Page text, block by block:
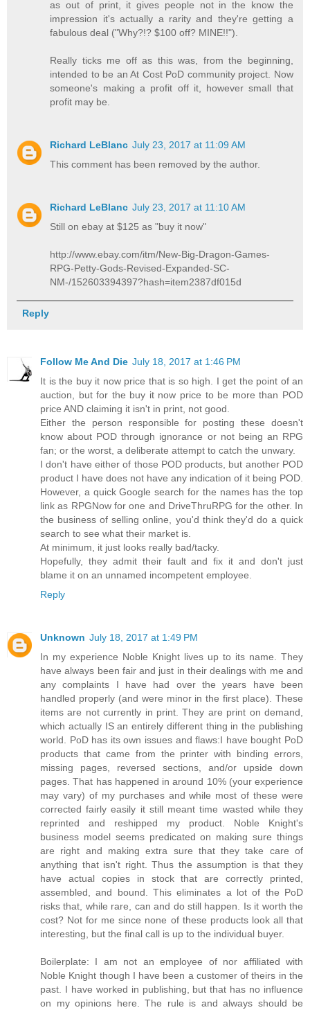
as out of print, it gives people not in the know the
impression it's actually a rarity and they're getting a
fabulous deal ("Why?!? $100 off? MINE!!").
Really ticks me off as this was, from the beginning,
intended to be an At Cost PoD community project. Now
someone's making a profit off it, however small that
profit may be.
Richard LeBlanc July 23, 2017 at 11:09 AM
This comment has been removed by the author.
Richard LeBlanc July 23, 2017 at 11:10 AM
Still on ebay at $125 as "buy it now"
http://www.ebay.com/itm/New-Big-Dragon-Games-
RPG-Petty-Gods-Revised-Expanded-SC-
NM-/152603394397?hash=item2387df015d
Reply
Follow Me And Die July 18, 2017 at 1:46 PM
It is the buy it now price that is so high. I get the point of an
auction, but for the buy it now price to be more than POD
price AND claiming it isn't in print, not good.
Either the person responsible for posting these doesn't
know about POD through ignorance or not being an RPG
fan; or the worst, a deliberate attempt to catch the unwary.
I don't have either of those POD products, but another POD
product I have does not have any indication of it being POD.
However, a quick Google search for the names has the top
link as RPGNow for one and DriveThruRPG for the other. In
the business of selling online, you'd think they'd do a quick
search to see what their market is.
At minimum, it just looks really bad/tacky.
Hopefully, they admit their fault and fix it and don't just
blame it on an unnamed incompetent employee.
Reply
Unknown July 18, 2017 at 1:49 PM
In my experience Noble Knight lives up to its name. They
have always been fair and just in their dealings with me and
any complaints I have had over the years have been
handled properly (and were minor in the first place). These
items are not currently in print. They are print on demand,
which actually IS an entirely different thing in the publishing
world. PoD has its own issues and flaws:I have bought PoD
products that came from the printer with binding errors,
missing pages, reversed sections, and/or upside down
pages. That has happened in around 10% (your experience
may vary) of my purchases and while most of these were
corrected fairly easily it still meant time wasted while they
reprinted and reshipped my product. Noble Knight's
business model seems predicated on making sure things
are right and making extra sure that they take care of
anything that isn't right. Thus the assumption is that they
have actual copies in stock that are correctly printed,
assembled, and bound. This eliminates a lot of the PoD
risks that, while rare, can and do still happen. Is it worth the
cost? Not for me since none of these products look all that
interesting, but the final call is up to the individual buyer.
Boilerplate: I am not an employee of nor affiliated with
Noble Knight though I have been a customer of theirs in the
past. I have worked in publishing, but that has no influence
on my opinions here. The rule is and always should be